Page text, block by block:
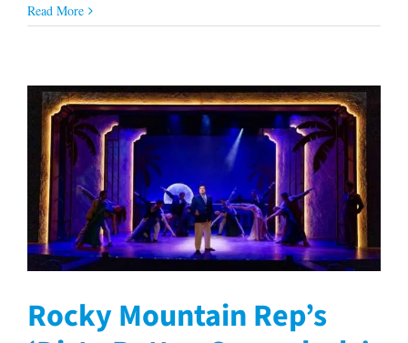
Read More
Rocky Mountain Rep’s